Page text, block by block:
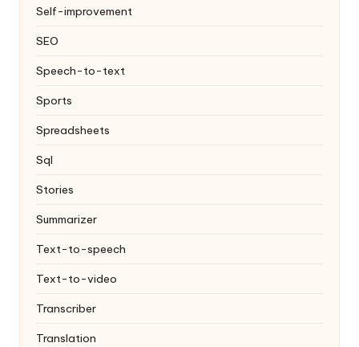
Self-improvement
SEO
Speech-to-text
Sports
Spreadsheets
Sql
Stories
Summarizer
Text-to-speech
Text-to-video
Transcriber
Translation